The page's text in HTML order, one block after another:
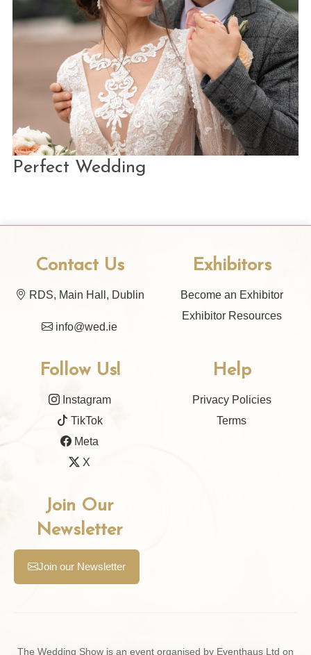
Perfect Wedding
Contact Us
RDS, Main Hall, Dublin
info@wed.ie
Exhibitors
Become an Exhibitor
Exhibitor Resources
Follow Us!
Instagram
TikTok
Meta
X
Help
Privacy Policies
Terms
Join Our
Newsletter
Join our Newsletter
The Wedding Show is an event organised by Eventhaus Ltd on